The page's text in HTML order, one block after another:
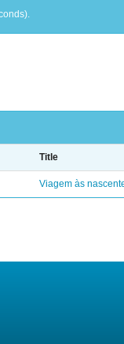
Title
Viagem às